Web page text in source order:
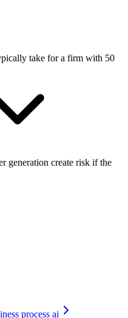
take for a firm with 50
generation create risk if the
process ai